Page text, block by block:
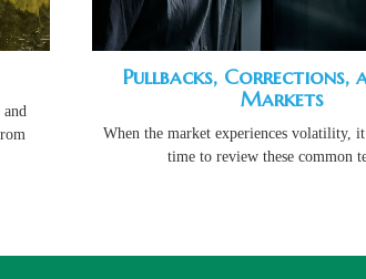
Pullbacks, Corrections,
Markets
When the market experiences volatility,
time to review these common